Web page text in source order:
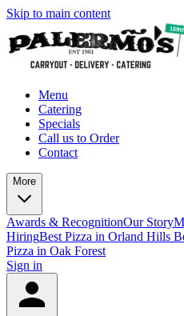
Skip to main content
Menu
Catering
Specials
Call us to Order
Contact
More
Awards & RecognitionOur Story
HiringBest Pizza in Orland Hills
Pizza in Oak Forest
Sign in